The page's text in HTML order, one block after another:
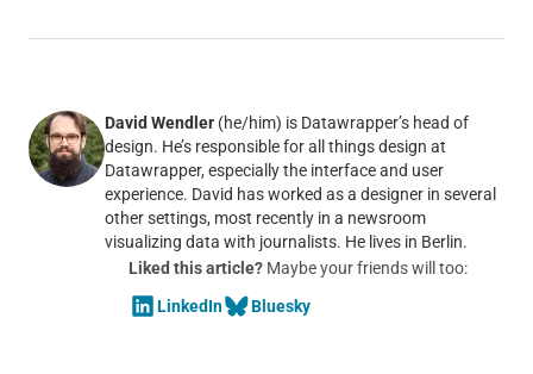
David Wendler(he/him) is Datawrapper’s head of
design. He’s responsible for all things design at
Datawrapper, especially the interface and user
experience. David has worked as a designer in several
other settings, most recently in a newsroom
visualizing data with journalists. He lives in Berlin.
Liked this article?Maybe your friends will too:
LinkedIn
Bluesky